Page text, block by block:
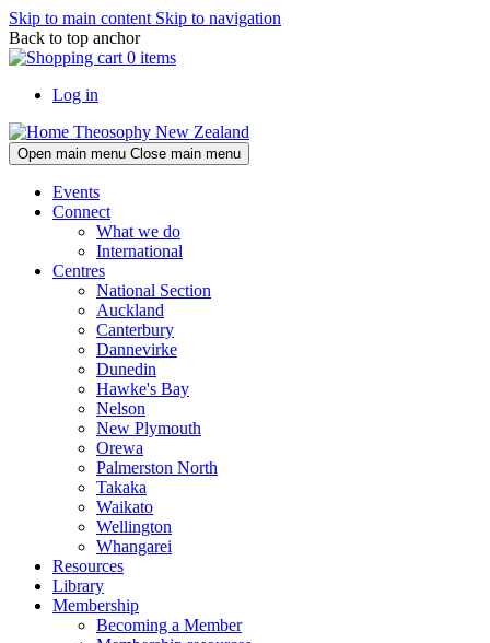
Skip to main content Skip to navigation
Back to top anchor
0 items
Log in
Theosophy New Zealand
Open main menu Close main menu
Events
Connect
What we do
International
Centres
National Section
Auckland
Canterbury
Dannevirke
Dunedin
Hawke's Bay
Nelson
New Plymouth
Orewa
Palmerston North
Takaka
Waikato
Wellington
Whangarei
Resources
Library
Membership
Becoming a Member